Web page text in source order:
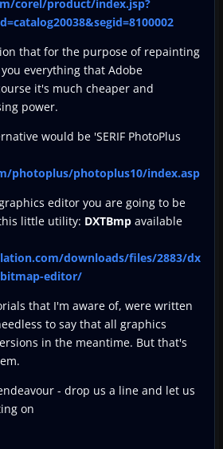
corel/product/index.jsp?
that for the purpose of repainting
everything that Adobe
it's much cheaper and
power.
would be 'SERIF PhotoPlus
photoplus/photoplus10/index.asp
editor you are going to be
little utility: DXTBmp available
downloads/files/2883/dx
editor/
that I'm aware of, were written
to say that all graphics
in the meantime. But that's
- drop us a line and let us
on